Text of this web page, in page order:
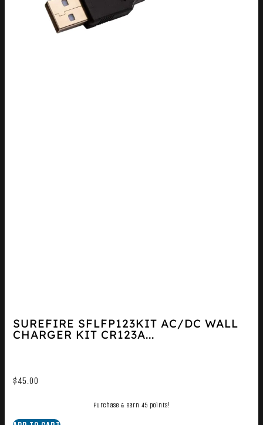
SUREFIRE SFLFP123KIT AC/DC WALL
CHARGER KIT CR123A...
$45.00
Purchase & earn 45 points!